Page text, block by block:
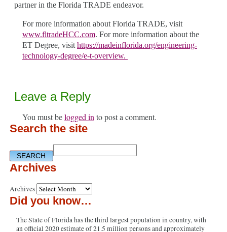
partner in the Florida TRADE endeavor.
For more information about Florida TRADE, visit
www.fltradeHCC.com. For more information about the
ET Degree, visit https://madeinflorida.org/engineering-
technology-degree/e-t-overview.
Leave a Reply
You must belogged in to post a comment.
Search the site
Archives
Archives
Did you know…
The State of Florida has the third largest population in country, with
an official 2020 estimate of 21.5 million persons and approximately